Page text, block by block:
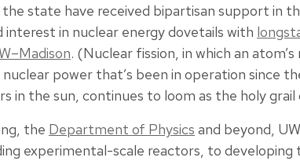
state have received bipartisan support in
in nuclear energy dovetails with
. (Nuclear fission, in which an
power that’s been in operation since
in the sun, continues to loom as the holy grail
the Department of Physics and beyond,
experimental-scale reactors, to developing